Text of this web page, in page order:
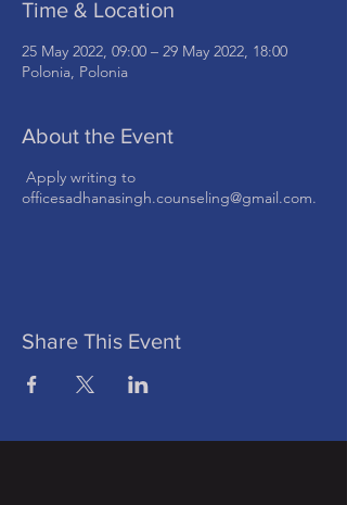
Time & Location
25 May 2022, 09:00 – 29 May 2022, 18:00
Polonia, Polonia
About the Event
Apply writing to
officesadhanasingh.counseling@gmail.com.
Share This Event